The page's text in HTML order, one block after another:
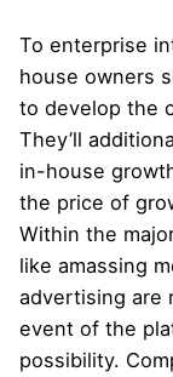
To enterprise
house owners
to develop the
They’ll
in-house
the price of
Within the
like amassing
advertising are
event of the
possibility.